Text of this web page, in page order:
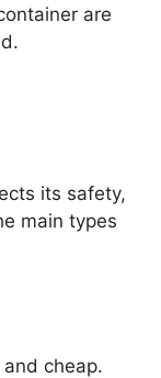
are
its safety,
main types
cheap.